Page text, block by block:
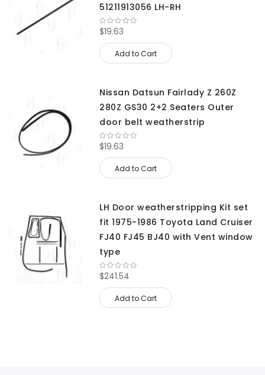
51211913056 LH-RH
$19.63
Add to Cart
Nissan Datsun Fairlady Z 260Z
280Z GS30 2+2 Seaters Outer
door belt weatherstrip
$19.63
Add to Cart
LH Door weatherstripping Kit set
fit 1975-1986 Toyota Land Cruiser
FJ40 FJ45 BJ40 with Vent window
type
$241.54
Add to Cart